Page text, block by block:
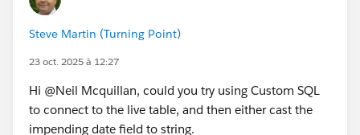
Steve Martin (Turning Point)
23 oct. 2025 à 12:27
Hi @Neil Mcquillan​, could you try using Custom SQL
to connect to the live table, and then either cast the
impending date field to string.